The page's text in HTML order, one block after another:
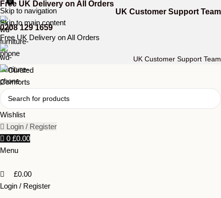
Skip to navigation
Skip to main content
Free UK Delivery on All Orders
UK Customer Support Team
0208 129 1659
Free UK Delivery on All Orders
UK Customer Support Team
Wishlist
Login / Register
0 £0.00
Menu
0
£0.00
Login / Register